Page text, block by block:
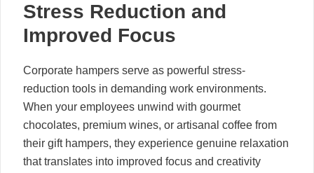
Stress Reduction and
Improved Focus
Corporate hampers serve as powerful stress-
reduction tools in demanding work environments.
When your employees unwind with gourmet
chocolates, premium wines, or artisanal coffee from
their gift hampers, they experience genuine relaxation
that translates into improved focus and creativity